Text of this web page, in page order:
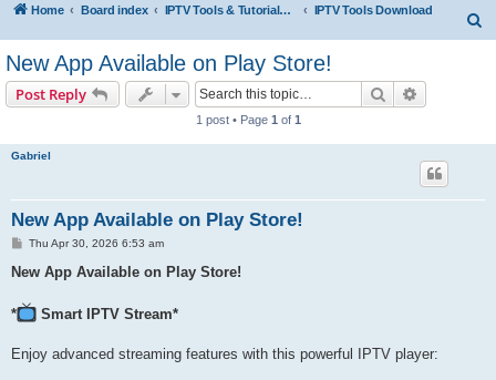
Home Board index IPTV Tools & Tutorials (Legal Only IPTV Tools Download
New App Available on Play Store!
Post Reply Search
1 post • Page 1 of 1
Gabriel
New App Available on Play Store!
P
s
Thu Apr 30, 2026 6:53 am
New App Available on Play Store!
* Smart IPTV Stream*
Enjoy advanced streaming features with this powerful IPTV player: